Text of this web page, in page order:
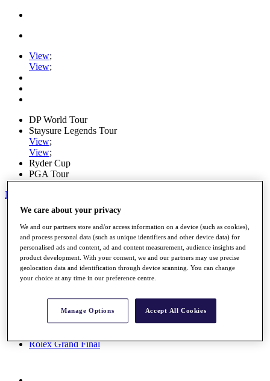
View;
View;
DP World Tour
Staysure Legends Tour
View;
View;
Ryder Cup
PGA Tour
My Tickets
Home
Schedule
Road to Mallorca
News
Watch
Players
Stats
Destinations
Rolex Grand Final
We care about your privacy
We and our partners store and/or access information on a device (such as cookies),
and process personal data (such as unique identifiers and other device data) for
personalised ads and content, ad and content measurement, audience insights and
product development. With your consent, we and our partners may use precise
geolocation data and identification through device scanning. You can change
your choice at any time in our preference centre.
Manage Options Accept All Cookies